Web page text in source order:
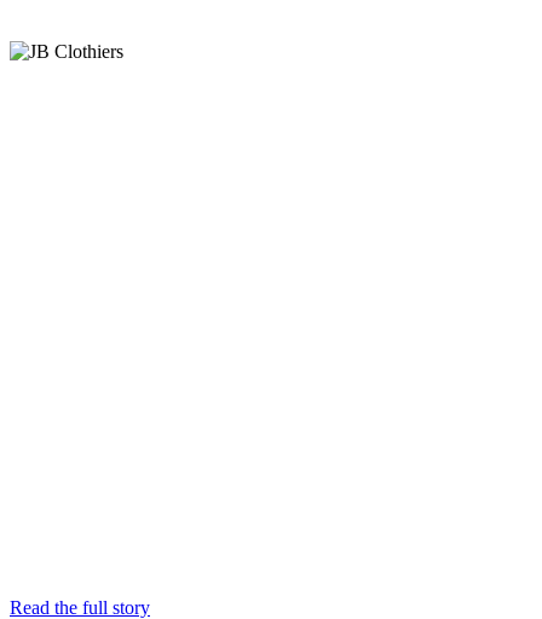
Read the full story